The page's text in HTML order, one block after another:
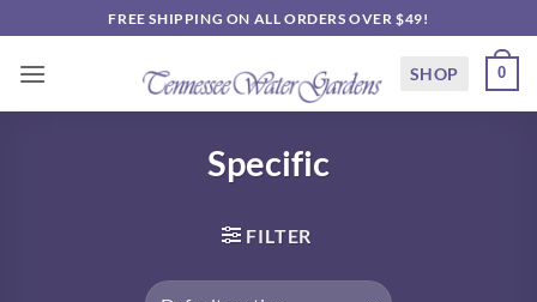
to
content
FREE SHIPPING ON ALL ORDERS OVER $49!
SHOP 0
Specific
FILTER